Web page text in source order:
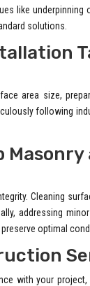
like underpinning
solutions.
area size,
following
Masonry
Cleaning
addressing
optimal
with your